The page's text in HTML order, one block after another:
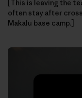
[This is leaving the
often stay after
Makalu base camp.]